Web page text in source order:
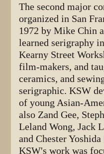
The second major
organized in San
1972 by Mike Chin
learned serigraphy
Kearny Street
film-makers, and
ceramics, and
serigraphic. KSW
of young Asian-
also Zand Gee,
Leland Wong, Jack
and Chester
KSW's work was